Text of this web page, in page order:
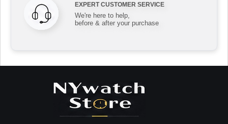
EXPERT CUSTOMER SERVICE
We're here to help,
before & after your purchase